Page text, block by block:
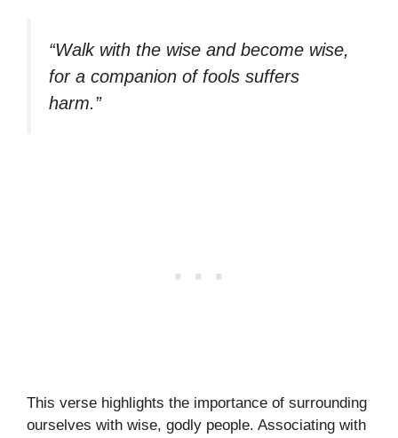
“Walk with the wise and become wise,
for a companion of fools suffers
harm.”
This verse highlights the importance of surrounding
ourselves with wise, godly people. Associating with